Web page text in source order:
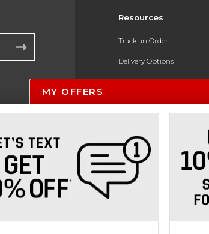
Resources
Track an Order
Delivery Options
Payments Accepted
Returns
List
MY OFFERS